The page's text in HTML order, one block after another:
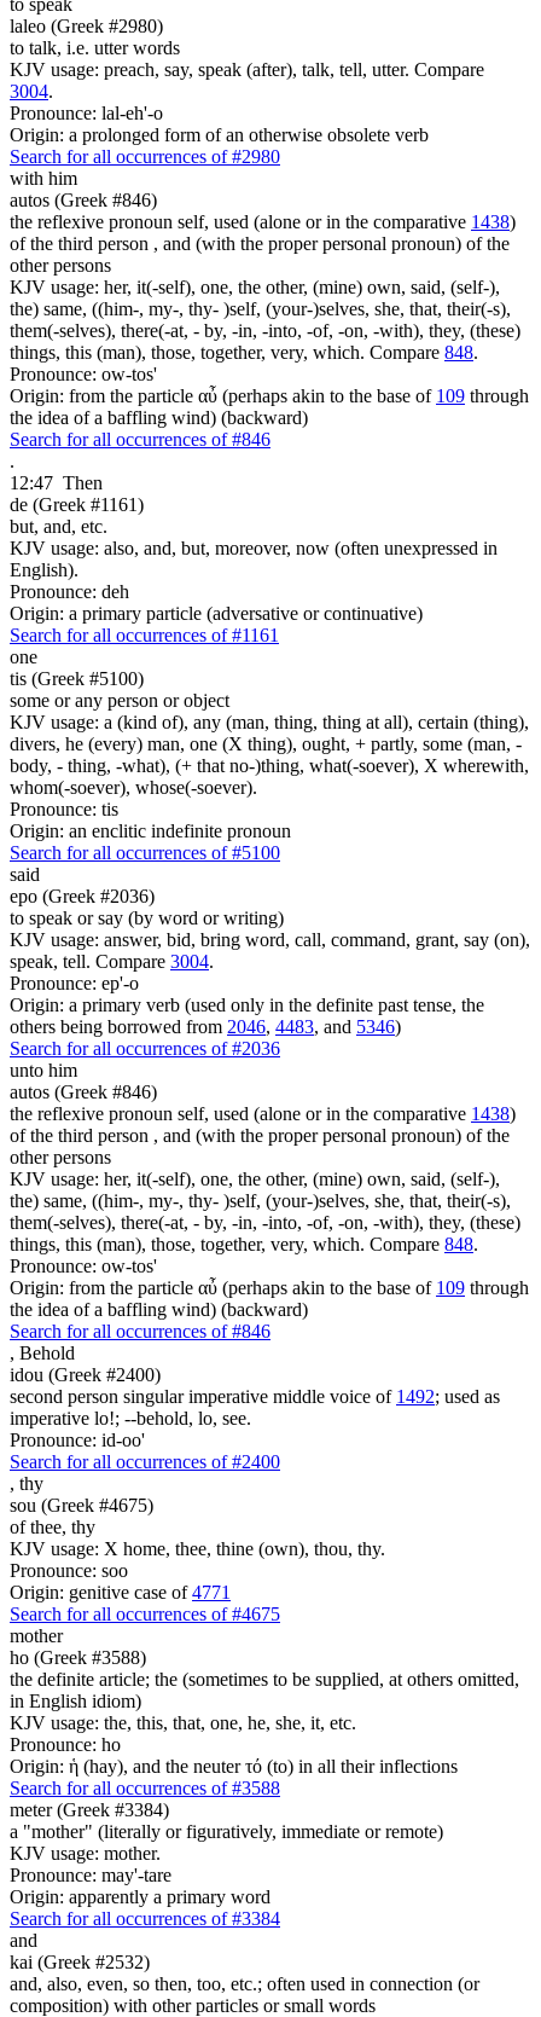
laleo (Greek #2980)
to talk, i.e. utter words
KJV usage: preach, say, speak (after), talk, tell, utter. Compare
3004.
Pronounce: lal-eh'-o
Origin: a prolonged form of an otherwise obsolete verb
Search for all occurrences of #2980
with him
autos (Greek #846)
the reflexive pronoun self, used (alone or in the comparative 1438)
of the third person , and (with the proper personal pronoun) of the
other persons
KJV usage: her, it(-self), one, the other, (mine) own, said, (self-),
the) same, ((him-, my-, thy- )self, (your-)selves, she, that, their(-s),
them(-selves), there(-at, - by, -in, -into, -of, -on, -with), they, (these)
things, this (man), those, together, very, which. Compare 848.
Pronounce: ow-tos'
Origin: from the particle αὖ (perhaps akin to the base of 109 through
the idea of a baffling wind) (backward)
Search for all occurrences of #846
.
12:47 Then
de (Greek #1161)
but, and, etc.
KJV usage: also, and, but, moreover, now (often unexpressed in
English).
Pronounce: deh
Origin: a primary particle (adversative or continuative)
Search for all occurrences of #1161
one
tis (Greek #5100)
some or any person or object
KJV usage: a (kind of), any (man, thing, thing at all), certain (thing),
divers, he (every) man, one (X thing), ought, + partly, some (man, -
body, - thing, -what), (+ that no-)thing, what(-soever), X wherewith,
whom(-soever), whose(-soever).
Pronounce: tis
Origin: an enclitic indefinite pronoun
Search for all occurrences of #5100
said
epo (Greek #2036)
to speak or say (by word or writing)
KJV usage: answer, bid, bring word, call, command, grant, say (on),
speak, tell. Compare 3004.
Pronounce: ep'-o
Origin: a primary verb (used only in the definite past tense, the
others being borrowed from 2046, 4483, and 5346)
Search for all occurrences of #2036
unto him
autos (Greek #846)
the reflexive pronoun self, used (alone or in the comparative 1438)
of the third person , and (with the proper personal pronoun) of the
other persons
KJV usage: her, it(-self), one, the other, (mine) own, said, (self-),
the) same, ((him-, my-, thy- )self, (your-)selves, she, that, their(-s),
them(-selves), there(-at, - by, -in, -into, -of, -on, -with), they, (these)
things, this (man), those, together, very, which. Compare 848.
Pronounce: ow-tos'
Origin: from the particle αὖ (perhaps akin to the base of 109 through
the idea of a baffling wind) (backward)
Search for all occurrences of #846
, Behold
idou (Greek #2400)
second person singular imperative middle voice of 1492; used as
imperative lo!; --behold, lo, see.
Pronounce: id-oo'
Search for all occurrences of #2400
, thy
sou (Greek #4675)
of thee, thy
KJV usage: X home, thee, thine (own), thou, thy.
Pronounce: soo
Origin: genitive case of4771
Search for all occurrences of #4675
mother
ho (Greek #3588)
the definite article; the (sometimes to be supplied, at others omitted,
in English idiom)
KJV usage: the, this, that, one, he, she, it, etc.
Pronounce: ho
Origin: ἡ (hay), and the neuter τό (to) in all their inflections
Search for all occurrences of #3588
meter (Greek #3384)
a "mother" (literally or figuratively, immediate or remote)
KJV usage: mother.
Pronounce: may'-tare
Origin: apparently a primary word
Search for all occurrences of #3384
and
kai (Greek #2532)
and, also, even, so then, too, etc.; often used in connection (or
composition) with other particles or small words